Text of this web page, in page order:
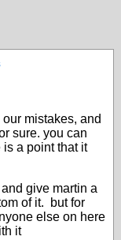
mistakes, and
sure. you can
is a point that it
give martin a
of it. but for
else on here
it